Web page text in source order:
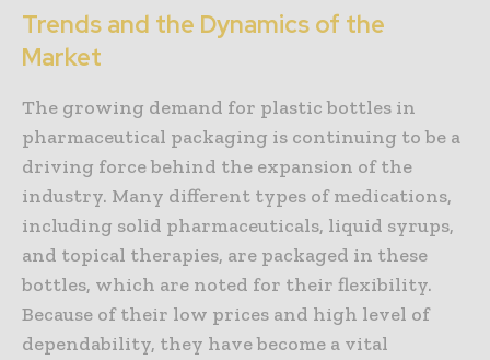
Trends and the Dynamics of the
Market
The growing demand for plastic bottles in
pharmaceutical packaging is continuing to be a
driving force behind the expansion of the
industry. Many different types of medications,
including solid pharmaceuticals, liquid syrups,
and topical therapies, are packaged in these
bottles, which are noted for their flexibility.
Because of their low prices and high level of
dependability, they have become a vital